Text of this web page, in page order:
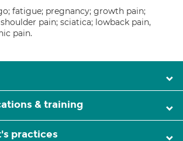
fatigue; pregnancy; growth pain;
pain; sciatica; lowback pain,
pain.
& training
practices